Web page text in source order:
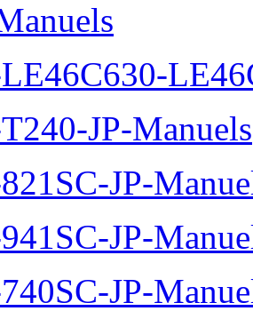
LE46C630-
JP-Manuels
JP-
JP-
JP-